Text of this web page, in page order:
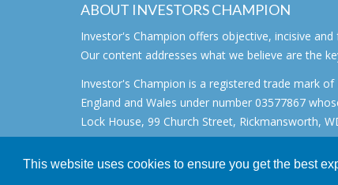
This website uses cookies to ensure you get the best
ABOUT INVESTORS CHAMPION
Investor's Champion offers objective, incisive
Our content addresses what we believe are the
Investor's Champion is a registered trade mark
England and Wales under number 03577867
Lock House, 99 Church Street, Rickmansworth,